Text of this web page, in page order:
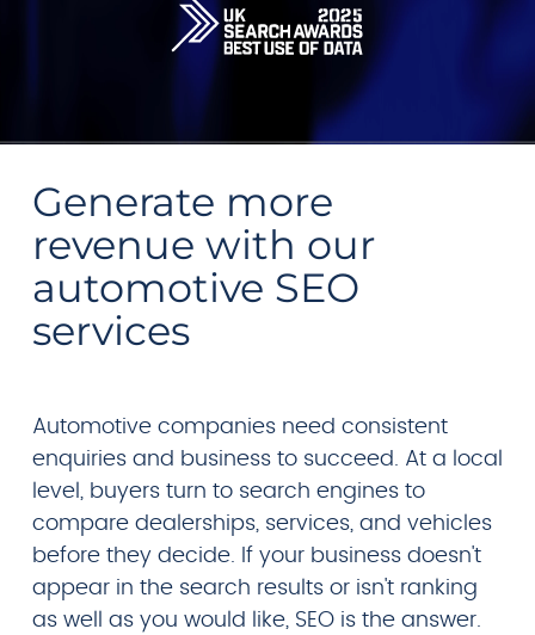
Generate more
revenue with our
automotive SEO
services
Automotive companies need consistent
enquiries and business to succeed. At a local
level, buyers turn to search engines to
compare dealerships, services, and vehicles
before they decide. If your business doesn't
appear in the search results or isn't ranking
as well as you would like, SEO is the answer.